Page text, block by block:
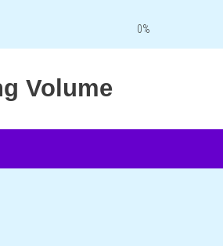
0%
Volume